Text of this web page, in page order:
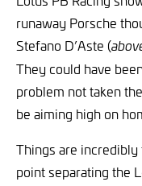
runaway Porsche
Stefano D’Aste (
They could have
problem not taken
be aiming high on
Things are
point separating the